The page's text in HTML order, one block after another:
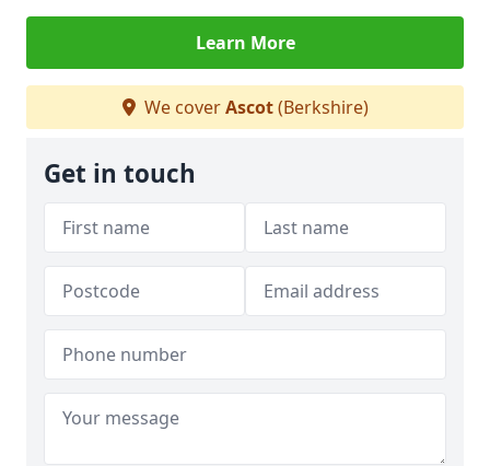
Learn More
We coverAscot(Berkshire)
Get in touch